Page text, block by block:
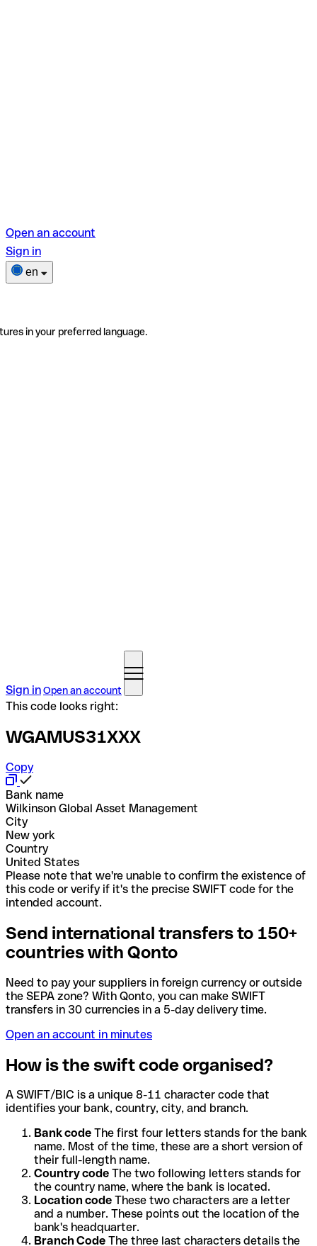
Open an account
Sign in
en
in your preferred language.
Sign inOpen an account
This code looks right:
WGAMUS31XXX
Copy
Bank name
Wilkinson Global Asset Management
City
New york
Country
United States
Please note that we're unable to confirm the existence of
this code or verify if it's the precise SWIFT code for the
intended account.
Send international transfers to 150+
countries with Qonto
Need to pay your suppliers in foreign currency or outside
the SEPA zone? With Qonto, you can make SWIFT
transfers in 30 currencies in a 5-day delivery time.
Open an account in minutes
How is the swift code organised?
A SWIFT/BIC is a unique 8-11 character code that
identifies your bank, country, city, and branch.
Bank code The first four letters stands for the bank
name. Most of the time, these are a short version of
their full-length name.
Country code The two following letters stands for
the country name, where the bank is located.
Location code These two characters are a letter
and a number. These points out the location of the
bank's headquarter.
Branch Code The three last characters details the